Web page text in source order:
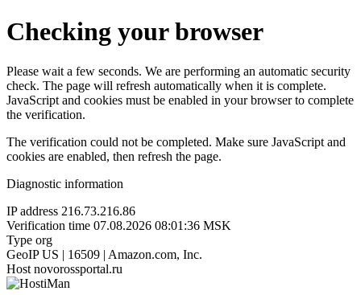
Checking your browser
Please wait a few seconds. We are performing an automatic security
check. The page will refresh automatically when it is complete.
JavaScript and cookies must be enabled in your browser to complete
the verification.
The verification could not be completed. Make sure JavaScript and
cookies are enabled, then refresh the page.
Diagnostic information
IP address 216.73.216.86
Verification time 07.08.2026 08:01:36 MSK
Type org
GeoIP US | 16509 | Amazon.com, Inc.
Host novorossportal.ru